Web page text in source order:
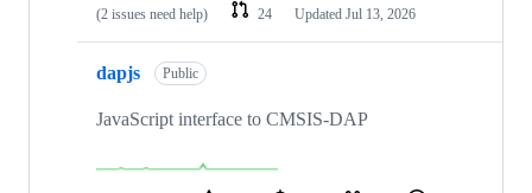
(2 issues need help)
24 Updated Jul 13, 2026
dapjs Public
JavaScript interface to CMSIS-DAP